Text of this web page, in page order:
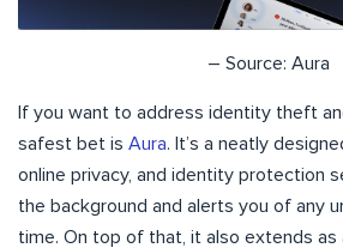
– Source: Aura
If you want to address identity theft
safest bet is Aura. It’s a neatly
online privacy, and identity protection
the background and alerts you of any
time. On top of that, it also extends as